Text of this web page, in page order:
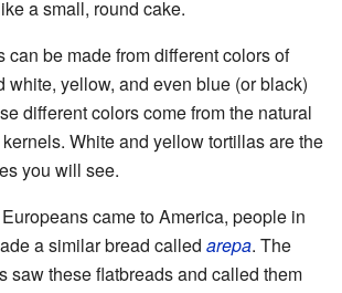
a small, round cake.
can be made from different colors of
white, yellow, and even blue (or black)
different colors come from the natural
White and yellow tortillas are the
you will see.
came to America, people in
a similar bread called arepa. The
saw these flatbreads and called them